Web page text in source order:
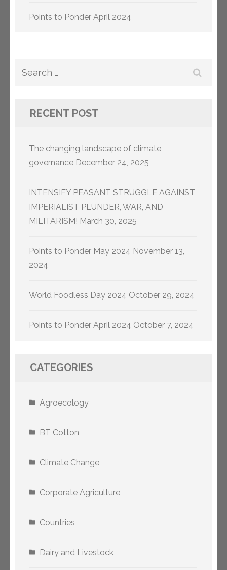
Points to Ponder April 2024
Search
RECENT POST
The changing landscape of climate
governance December 24, 2025
INTENSIFY PEASANT STRUGGLE AGAINST
IMPERIALIST PLUNDER, WAR, AND
MILITARISM! March 30, 2025
Points to Ponder May 2024 November 13,
2024
World Foodless Day 2024 October 29, 2024
Points to Ponder April 2024 October 7, 2024
CATEGORIES
Agroecology
BT Cotton
Climate Change
Corporate Agriculture
Countries
Dairy and Livestock